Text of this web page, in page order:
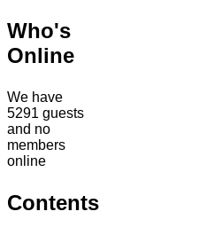
Who's
Online
We have
5291 guests
and no
members
online
Contents